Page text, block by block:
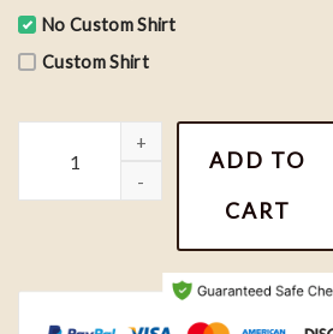
No Custom Shirt
Custom Shirt
Retro Taylor Swift Art Sweatshirt,
ADD TO
CART